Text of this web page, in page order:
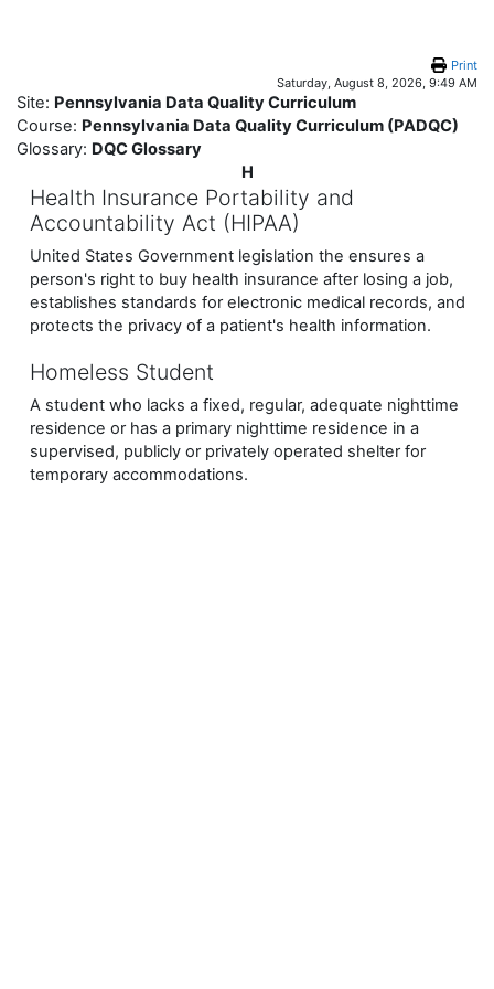
Print
Saturday, August 8, 2026, 9:49 AM
Site: Pennsylvania Data Quality Curriculum
Course: Pennsylvania Data Quality Curriculum (PADQC)
Glossary: DQC Glossary
H
Health Insurance Portability and
Accountability Act (HIPAA)
United States Government legislation the ensures a
person's right to buy health insurance after losing a job,
establishes standards for electronic medical records, and
protects the privacy of a patient's health information.
Homeless Student
A student who lacks a fixed, regular, adequate nighttime
residence or has a primary nighttime residence in a
supervised, publicly or privately operated shelter for
temporary accommodations.